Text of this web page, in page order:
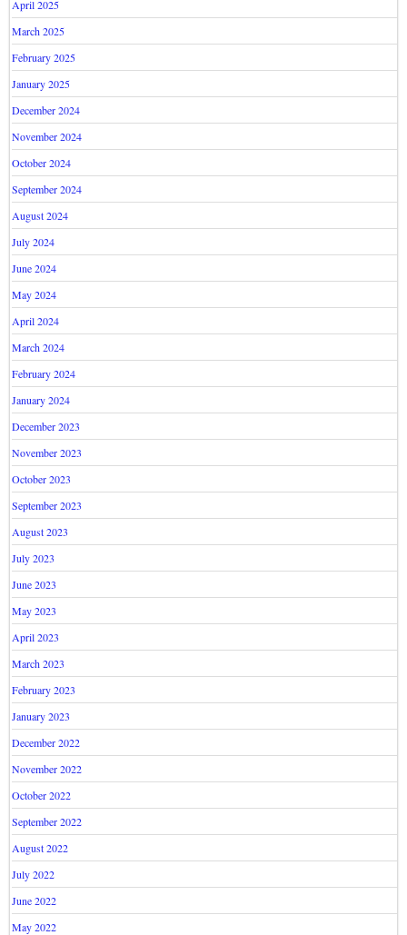
April 2025
March 2025
February 2025
January 2025
December 2024
November 2024
October 2024
September 2024
August 2024
July 2024
June 2024
May 2024
April 2024
March 2024
February 2024
January 2024
December 2023
November 2023
October 2023
September 2023
August 2023
July 2023
June 2023
May 2023
April 2023
March 2023
February 2023
January 2023
December 2022
November 2022
October 2022
September 2022
August 2022
July 2022
June 2022
May 2022